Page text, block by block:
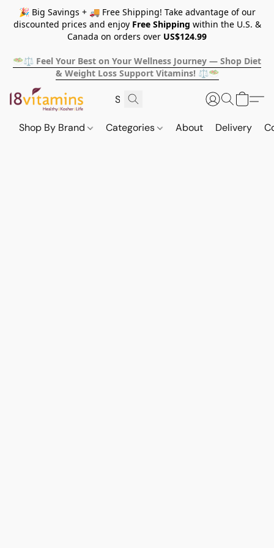
🎉 Big Savings + 🚚 Free Shipping! Take advantage of our
discounted prices and enjoy Free Shipping within the U.S. &
Canada on orders over US$124.99
🥗⚖️ Feel Your Best on Your Wellness Journey — Shop Diet
& Weight Loss Support Vitamins! ⚖️🥗
Shop By Brand Categories About Delivery